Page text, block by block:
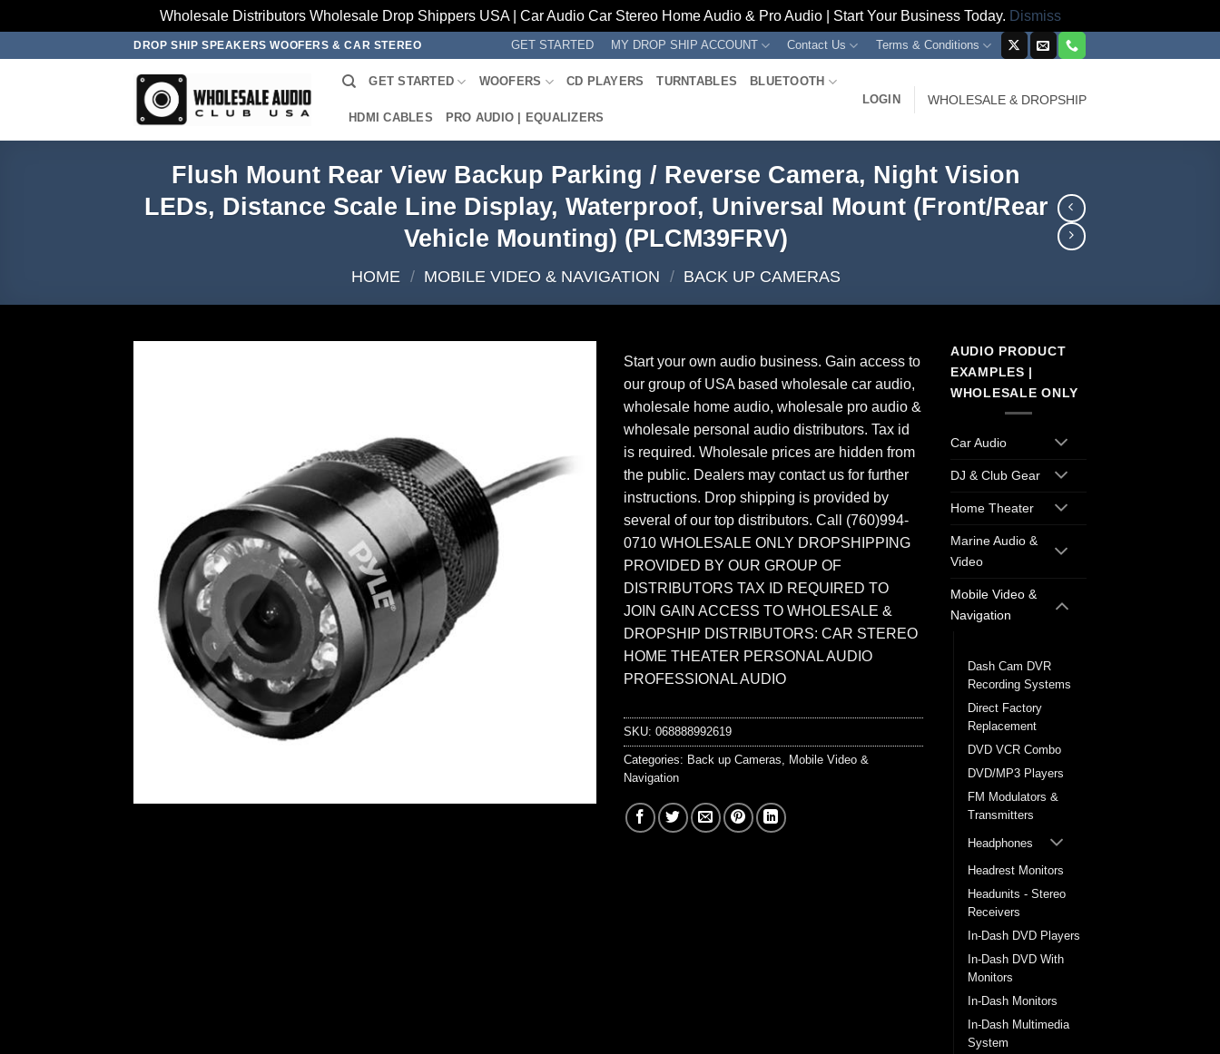
Wholesale Distributors Wholesale Drop Shippers USA | Car Audio Car Stereo Home Audio & Pro Audio | Start Your Business Today. Dismiss
DROP SHIP SPEAKERS WOOFERS & CAR STEREO GET STARTED MY DROP SHIP ACCOUNT Contact Us Terms & Conditions
GET STARTED WOOFERS CD PLAYERS TURNTABLES BLUETOOTH
HDMI CABLES PRO AUDIO | EQUALIZERS
LOGIN WHOLESALE & DROPSHIP
Flush Mount Rear View Backup Parking / Reverse Camera, Night Vision
LEDs, Distance Scale Line Display, Waterproof, Universal Mount (Front/Rear
Vehicle Mounting) (PLCM39FRV)
HOME / MOBILE VIDEO & NAVIGATION / BACK UP CAMERAS
Start your own audio business. Gain access to
our group of USA based wholesale car audio,
wholesale home audio, wholesale pro audio &
wholesale personal audio distributors. Tax id
is required. Wholesale prices are hidden from
the public. Dealers may contact us for further
instructions. Drop shipping is provided by
several of our top distributors. Call (760)994-
0710 WHOLESALE ONLY DROPSHIPPING
PROVIDED BY OUR GROUP OF
DISTRIBUTORS TAX ID REQUIRED TO
JOIN GAIN ACCESS TO WHOLESALE &
DROPSHIP DISTRIBUTORS: CAR STEREO
HOME THEATER PERSONAL AUDIO
PROFESSIONAL AUDIO
SKU: 068888992619
Categories: Back up Cameras
Mobile Video &
Navigation
AUDIO PRODUCT
EXAMPLES |
WHOLESALE ONLY
Car Audio
DJ & Club Gear
Home Theater
Marine Audio &
Video
Mobile Video &
Navigation
Dash Cam DVR
Recording Systems
Direct Factory
Replacement
DVD VCR Combo
DVD/MP3 Players
FM Modulators &
Transmitters
Headphones
Headrest Monitors
Headunits - Stereo
Receivers
In-Dash DVD Players
In-Dash DVD With
Monitors
In-Dash Monitors
In-Dash Multimedia
System